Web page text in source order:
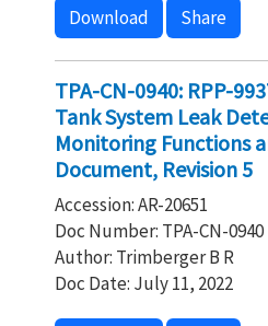
Download Share
TPA-CN-0940: RPP-
Tank System Leak
Monitoring Functions
Document, Revision 5
Accession: AR-20651
Doc Number: TPA-CN-0940
Author: Trimberger B R
Doc Date: July 11, 2022